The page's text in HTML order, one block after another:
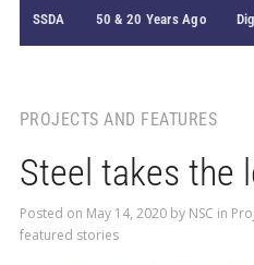
SSDA 50 & 20 Years Ago
PROJECTS AND FEATURES
Steel takes the
Posted on May 14, 2020by NSC in
featured stories